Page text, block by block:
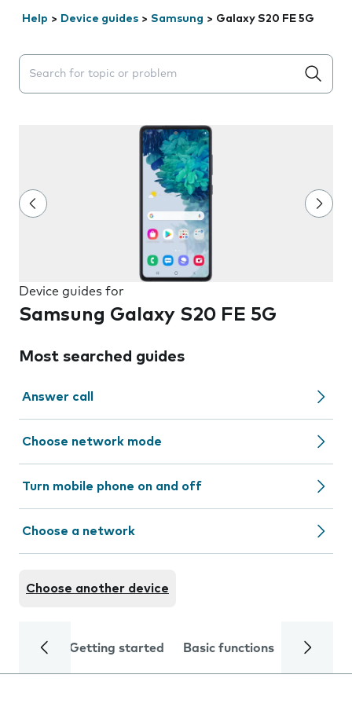
Help > Device guides > Samsung > Galaxy S20 FE 5G
Search suggestions will appear below the field as you
Device guides for
Samsung Galaxy S20 FE 5G
Most searched guides
Answer call
Choose network mode
Turn mobile phone on and off
Choose a network
Choose another device
Getting started Basic functions Calls